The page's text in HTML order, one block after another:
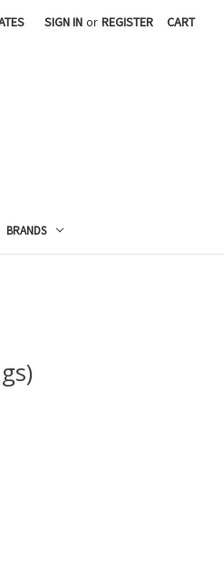
SIGN IN or REGISTER CART
BRANDS